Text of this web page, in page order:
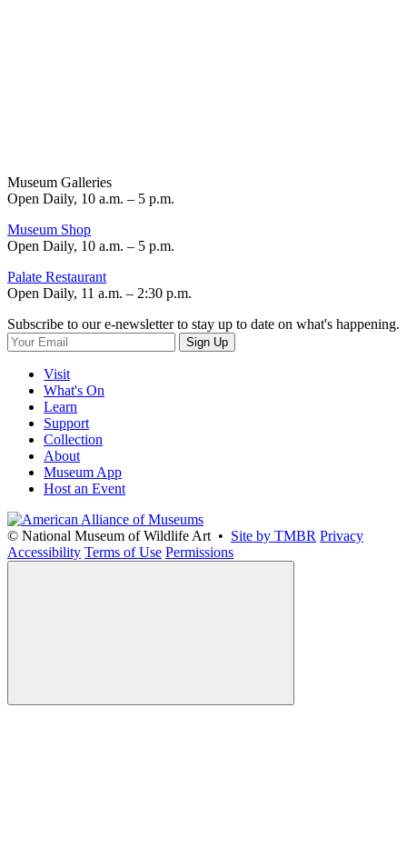
Museum Galleries
Open Daily, 10 a.m. – 5 p.m.
Museum Shop
Open Daily, 10 a.m. – 5 p.m.
Palate Restaurant
Open Daily, 11 a.m. – 2:30 p.m.
Subscribe to our e-newsletter to stay up to date on what's happening.
Sign Up
Visit
What's On
Learn
Support
Collection
About
Museum App
Host an Event
© National Museum of Wildlife Art • Site by TMBR Privacy
Accessibility Terms of Use Permissions